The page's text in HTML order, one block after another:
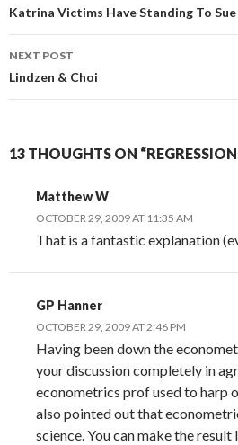
navigation
Katrina Victims Have Standing To
NEXT POST
Lindzen & Choi
13 THOUGHTS ON
Matthew W
OCTOBER 29, 2009 AT 11:35 AM
That is a fantastic explanation
GP Hanner
OCTOBER 29, 2009 AT 2:46 PM
Having been down the
your discussion completely in
econometrics prof used to harp
also pointed out that
science. You can make the